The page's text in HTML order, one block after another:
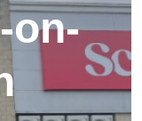
on-